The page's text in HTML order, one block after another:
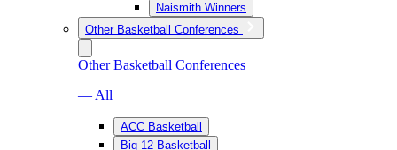
Naismith Winners
Other Basketball Conferences
Other Basketball Conferences
— All
ACC Basketball
Big 12 Basketball